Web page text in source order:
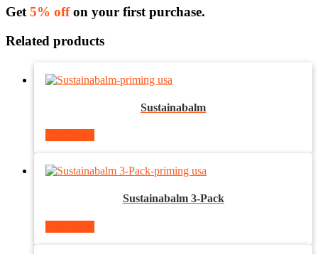
Get 5% offon your first purchase.
Related products
Sustainabalm
Sustainabalm 3-Pack